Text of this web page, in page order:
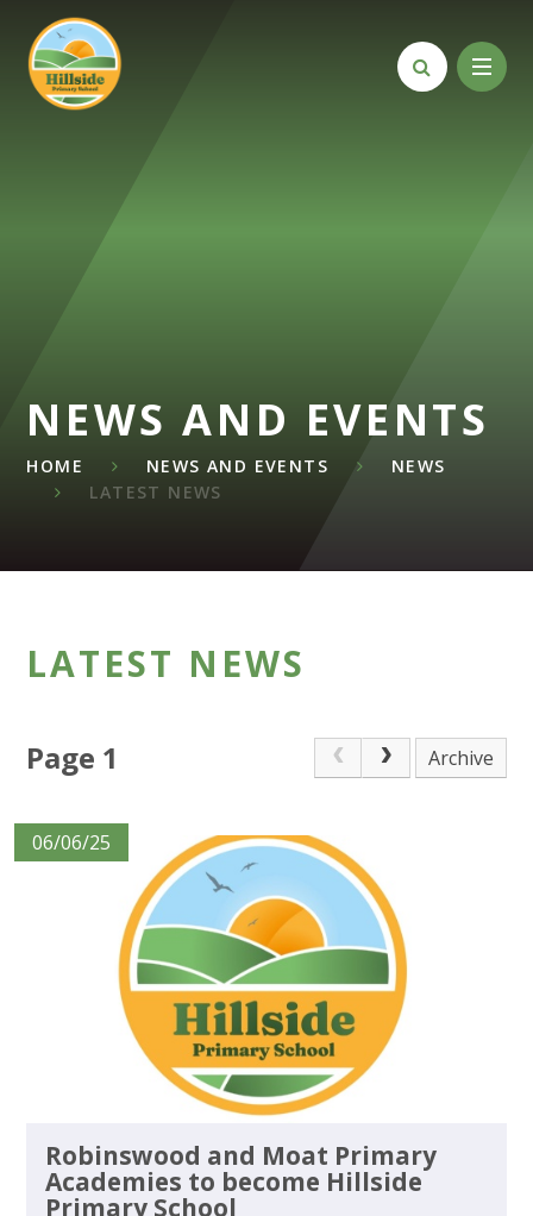
Skip to content ↓
NEWS AND EVENTS
HOME NEWS AND EVENTS
NEWS
LATEST NEWS
LATEST NEWS
Page 1 Archive
06/06/25
Robinswood and Moat Primary
Academies to become Hillside
Primary School